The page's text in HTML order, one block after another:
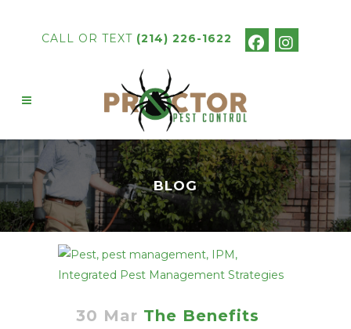
CALL OR TEXT (214) 226-1622
BLOG
30 Mar The Benefits